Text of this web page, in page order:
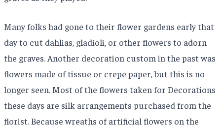
Many folks had gone to their flower gardens early that
day to cut dahlias, gladioli, or other flowers to adorn
the graves. Another decoration custom in the past was
flowers made of tissue or crepe paper, but this is no
longer seen. Most of the flowers taken for Decorations
these days are silk arrangements purchased from the
florist. Because wreaths of artificial flowers on the